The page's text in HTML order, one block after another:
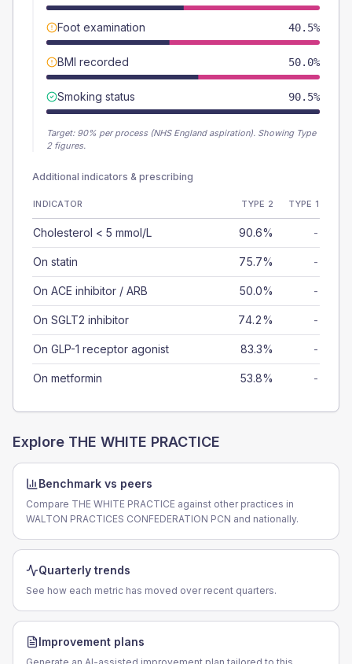
Foot examination 40.5%
BMI recorded 50.0%
Smoking status 90.5%
Target: 90% per process (NHS England aspiration). Showing Type
2 figures.
Additional indicators & prescribing
INDICATOR TYPE 2 TYPE 1
Cholesterol < 5 mmol/L 90.6% -
On statin 75.7% -
On ACE inhibitor / ARB 50.0% -
On SGLT2 inhibitor 74.2% -
On GLP-1 receptor agonist 83.3% -
On metformin 53.8% -
Explore THE WHITE PRACTICE
Benchmark vs peers
Compare THE WHITE PRACTICE against other practices in
WALTON PRACTICES CONFEDERATION PCN and nationally.
Quarterly trends
See how each metric has moved over recent quarters.
Improvement plans